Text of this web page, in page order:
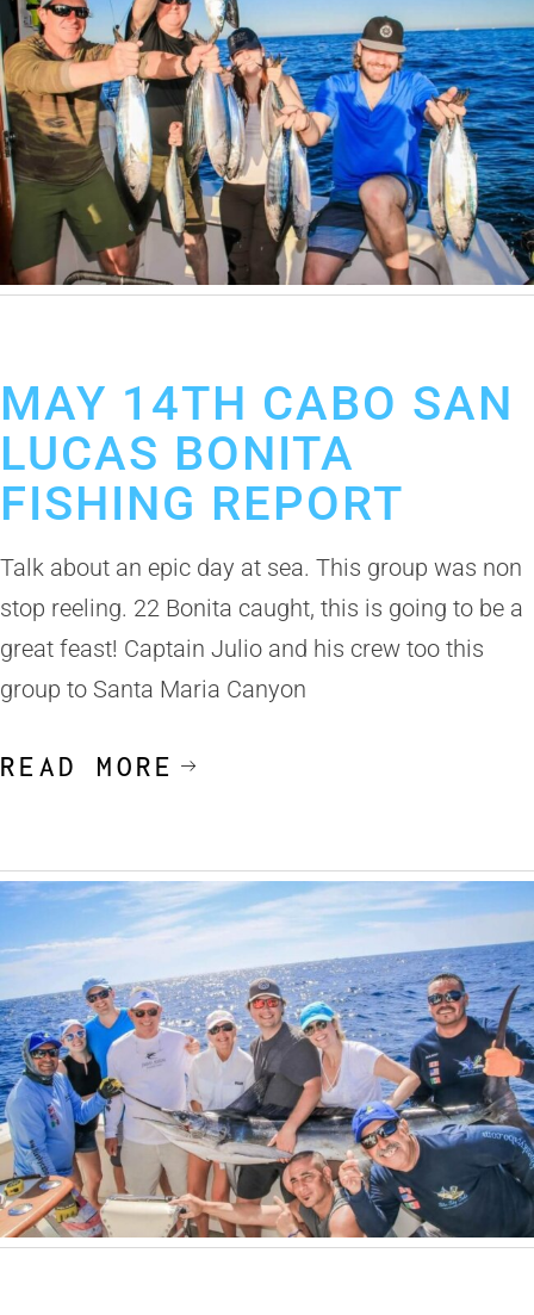
MAY 14TH CABO SAN
LUCAS BONITA
FISHING REPORT
Talk about an epic day at sea. This group was non
stop reeling. 22 Bonita caught, this is going to be a
great feast! Captain Julio and his crew too this
group to Santa Maria Canyon
READ MORE